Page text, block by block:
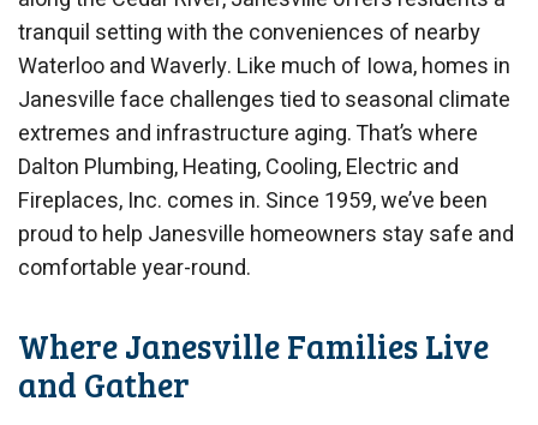
tranquil setting with the conveniences of nearby
Waterloo and Waverly. Like much of Iowa, homes in
Janesville face challenges tied to seasonal climate
extremes and infrastructure aging. That’s where
Dalton Plumbing, Heating, Cooling, Electric and
Fireplaces, Inc. comes in. Since 1959, we’ve been
proud to help Janesville homeowners stay safe and
comfortable year-round.
Where Janesville Families Live
and Gather